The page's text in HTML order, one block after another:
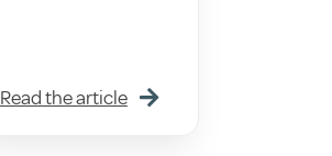
Read the article